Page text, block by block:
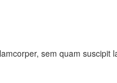
sem quam